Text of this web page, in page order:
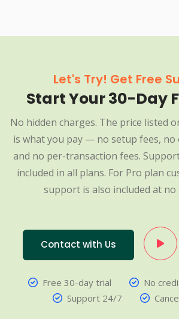
Let's Try! Get Free
Start Your 30-Day
No hidden charges. The price listed
is what you pay — no setup fees, no
and no per-transaction fees.
included in all plans. For Pro plan
support is also included at no
Contact with Us
Free 30-day trial
No
Support 24/7